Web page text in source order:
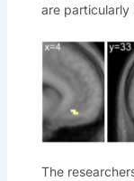
are particularly
The